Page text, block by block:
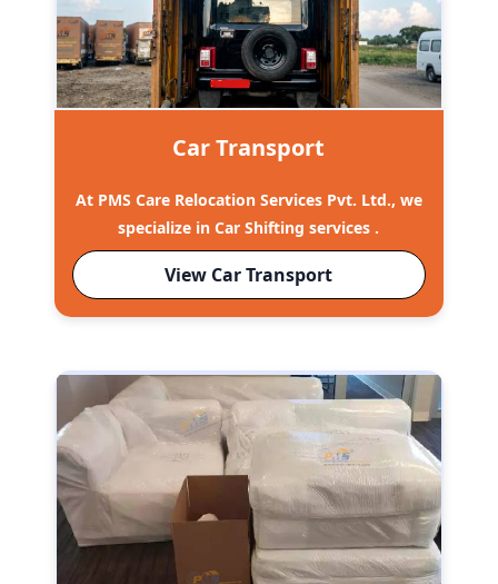
Car Transport
At PMS Care Relocation Services Pvt. Ltd., we
specialize in Car Shifting services .
View Car Transport